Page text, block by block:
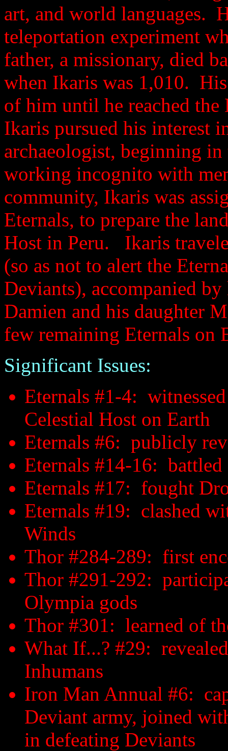
art, and world languages.
teleportation experiment
father, a missionary, died
when Ikaris was 1,010.
of him until he reached
Ikaris pursued his interest
archaeologist, beginning
working incognito with
community, Ikaris was
Eternals, to prepare the
Host in Peru. Ikaris
(so as not to alert the
Deviants), accompanied
Damien and his daughter
few remaining Eternals on
Significant Issues:
Eternals #1-4:
Celestial Host on Earth
Eternals #6: publicly
Eternals #14-16:
Eternals #17: fought
Eternals #19: clashed
Winds
Thor #284-289: first
Thor #291-292:
Olympia gods
Thor #301: learned of
What If...? #29:
Inhumans
Iron Man Annual #6:
Deviant army, joined
in defeating Deviants